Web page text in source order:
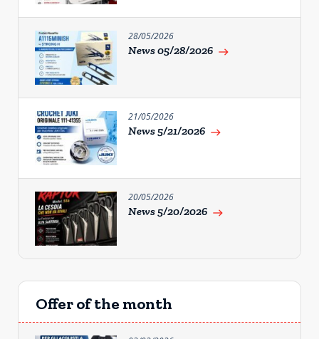
28/05/2026
News 05/28/2026 east
21/05/2026
News 5/21/2026 east
20/05/2026
News 5/20/2026 east
Offer of the month